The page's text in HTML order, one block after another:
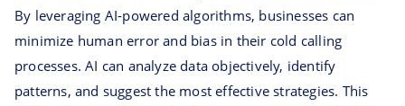
By leveraging AI-powered algorithms, businesses can
minimize human error and bias in their cold calling
processes. AI can analyze data objectively, identify
patterns, and suggest the most effective strategies. This